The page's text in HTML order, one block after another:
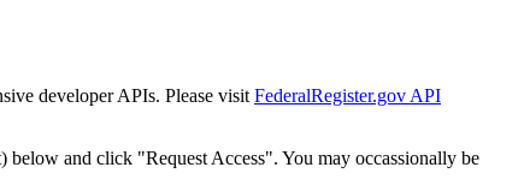
developer APIs. Please visit FederalRegister.gov API
below and click "Request Access". You may occassionally be